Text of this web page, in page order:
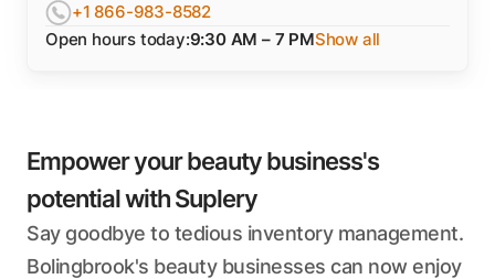
+1 866-983-8582
Open hours today:9:30 AM – 7 PMShow all
Empower your beauty business's
potential with Suplery
Say goodbye to tedious inventory management.
Bolingbrook's beauty businesses can now enjoy